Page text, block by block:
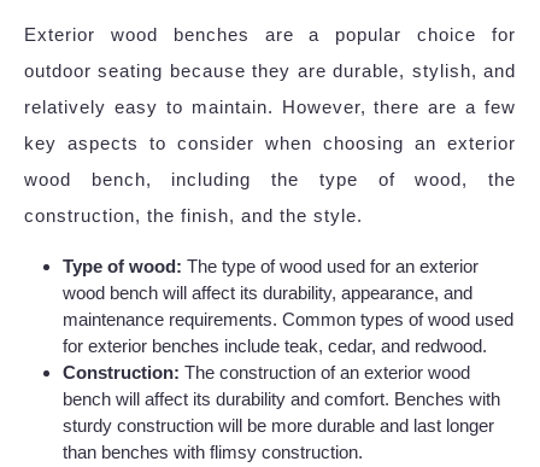
Exterior wood benches are a popular choice for
outdoor seating because they are durable, stylish, and
relatively easy to maintain. However, there are a few
key aspects to consider when choosing an exterior
wood bench, including the type of wood, the
construction, the finish, and the style.
Type of wood: The type of wood used for an exterior
wood bench will affect its durability, appearance, and
maintenance requirements. Common types of wood used
for exterior benches include teak, cedar, and redwood.
Construction: The construction of an exterior wood
bench will affect its durability and comfort. Benches with
sturdy construction will be more durable and last longer
than benches with flimsy construction.